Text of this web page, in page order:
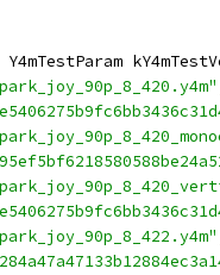
Y4mTestParam